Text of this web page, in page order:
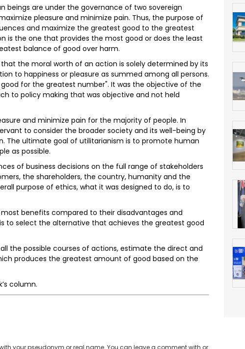
beings are under the governance of two sovereign
pleasure and minimize pain. Thus, the purpose of
and maximize the greatest good to the greatest
is the one that provides the most good or does the least
balance of good over harm.
the moral worth of an action is solely determined by its
to happiness or pleasure as summed among all persons.
for the greatest number". It was the objective of the
to policy making that was objective and not held
and minimize pain for the majority of people. In
to consider the broader society and its well-being by
The ultimate goal of utilitarianism is to promote human
as possible.
of business decisions on the full range of stakeholders
the shareholders, the country, humanity and the
purpose of ethics, what it was designed to do, is to
benefits compared to their disadvantages and
to select the alternative that achieves the greatest good
the possible courses of actions, estimate the direct and
produces the greatest amount of good based on the
column.